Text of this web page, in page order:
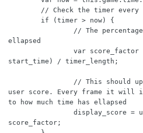
ellapsed
start_time) / timer_length;
user score. Every frame it will
to how much time has ellapsed
score_factor;